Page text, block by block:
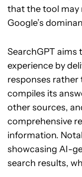
that the tool may
Google’s
SearchGPT aims
experience by
responses rather
compiles its
other sources,
comprehensive
information.
showcasing AI-
search results,